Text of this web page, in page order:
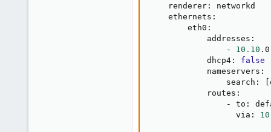
    renderer: networkd
    ethernets:
        eth0:
            addresses:
                -
10.10
            dhcp4:
false
            nameservers:
                search:
            routes:
- to:
                  via: